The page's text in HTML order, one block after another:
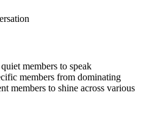
members to speak
members from dominating
members to shine across various